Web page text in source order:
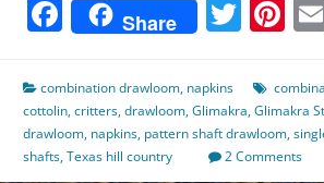
Facebook
Share
combination drawloom, napkins
cottolin,critters,drawloom,Glimakra,Glimakra
drawloom, napkins, pattern shaft drawloom,
shafts,Texas hill country 2 Comments